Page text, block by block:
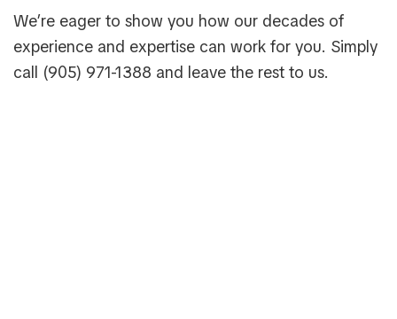
We’re eager to show you how our decades of
experience and expertise can work for you. Simply
call (905) 971-1388 and leave the rest to us.